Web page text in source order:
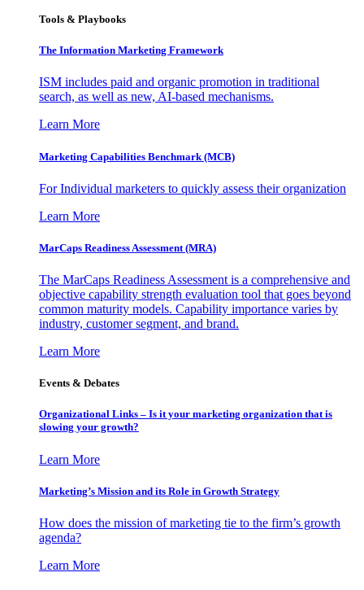
Tools & Playbooks
The Information Marketing Framework
ISM includes paid and organic promotion in traditional
search, as well as new, AI-based mechanisms.
Learn More
Marketing Capabilities Benchmark (MCB)
For Individual marketers to quickly assess their organization
Learn More
MarCaps Readiness Assessment (MRA)
The MarCaps Readiness Assessment is a comprehensive and
objective capability strength evaluation tool that goes beyond
common maturity models. Capability importance varies by
industry, customer segment, and brand.
Learn More
Events & Debates
Organizational Links – Is it your marketing organization that is
slowing your growth?
Learn More
Marketing’s Mission and its Role in Growth Strategy
How does the mission of marketing tie to the firm’s growth
agenda?
Learn More